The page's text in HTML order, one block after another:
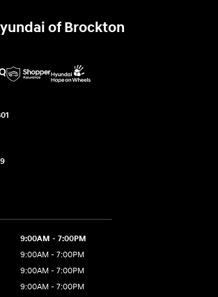
of Brockton
9:00AM - 7:00PM
9:00AM - 7:00PM
9:00AM - 7:00PM
9:00AM - 7:00PM